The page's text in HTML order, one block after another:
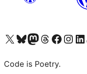
Visit our X (formerly Twitter) account
Visit our Bluesky account
Visit our Mastodon account
Visit our Threads account
Visit our Facebook page
Visit ourVisit
Code is Poetry.